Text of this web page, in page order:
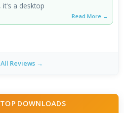
it's a desktop
Read More →
Reviews →
DOWNLOADS